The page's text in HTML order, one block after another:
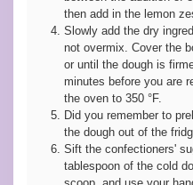
then add in the lemon
Slowly add the dry
not overmix. Cover the
or until the dough is
minutes before you are
the oven to 350 °F.
Did you remember to
the dough out of the
Sift the confectioners'
tablespoon of the cold